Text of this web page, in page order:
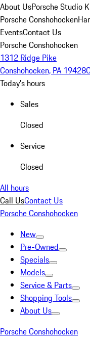
About UsPorsche Studio
Porsche Conshohocken
EventsContact Us
Porsche Conshohocken
1312 Ridge Pike
Conshohocken, PA 19428
Today's hours
Sales
Closed
Service
Closed
All hours
Call UsContact Us
Porsche Conshohocken
New
Pre-Owned
Specials
Models
Service & Parts
Shopping Tools
About Us
Porsche Conshohocken